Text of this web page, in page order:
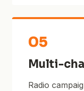
05
Multi-
Radio